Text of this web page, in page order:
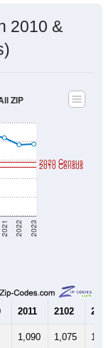
2010 &
2021 2022 2023
2020 Census
2010 Census
ZIP
2011 2102 2013
1,090 1,075